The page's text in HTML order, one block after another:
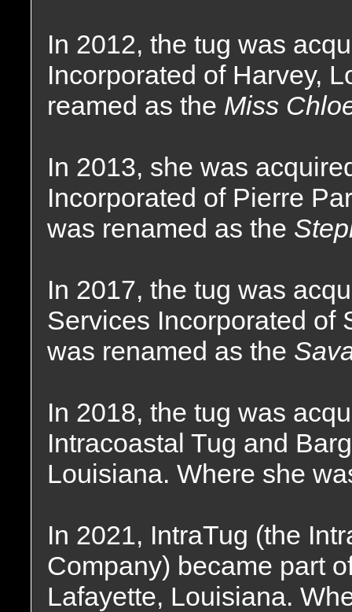
In 2012, the tug was
Incorporated of Harvey,
reamed as the Miss
In 2013, she was
Incorporated of Pierre
was renamed as the
In 2017, the tug was
Services Incorporated of
was renamed as the
In 2018, the tug was
Intracoastal Tug and
Louisiana. Where she
In 2021, IntraTug (the
Company) became part
Lafayette, Louisiana.